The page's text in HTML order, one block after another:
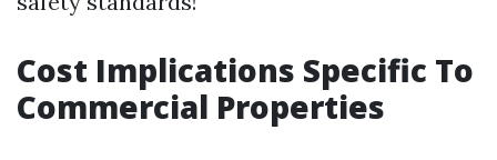
Cost Implications Specific To
Commercial Properties